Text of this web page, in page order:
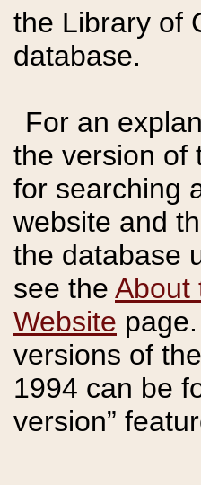
the Library of
database.
For an
the version of
for searching
website and
the database
see the About
Website
versions of
1994 can be
version”